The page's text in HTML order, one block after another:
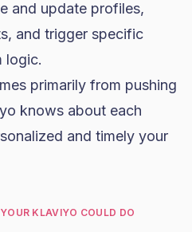
and update profiles,
and trigger specific
logic.
primarily from pushing
knows about each
and timely your
KLAVIYO COULD DO